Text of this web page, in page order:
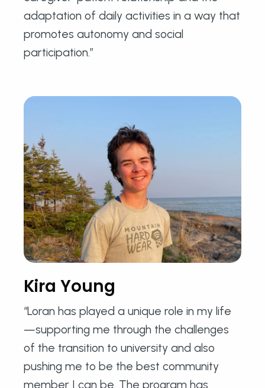
adaptation of daily activities in a way that
promotes autonomy and social
participation.”
Kira Young
“Loran has played a unique role in my life
—supporting me through the challenges
of the transition to university and also
pushing me to be the best community
member I can be. The program has